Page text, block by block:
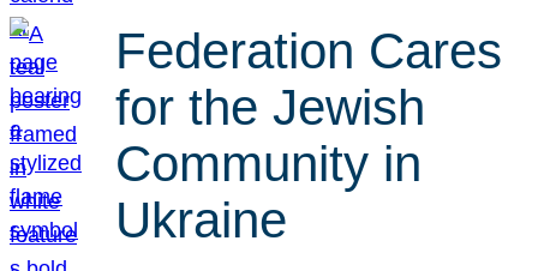
Federation Cares
for the Jewish
Community in
Ukraine